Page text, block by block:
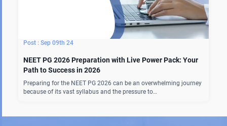
Sep 09th 24
NEET PG 2026 Preparation with Live Power Pack: Your
Path to Success in 2026
Preparing for the NEET PG 2026 can be an overwhelming journey
because of its vast syllabus and the pressure to…